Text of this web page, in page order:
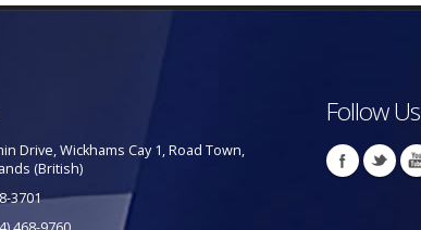
Drive, Wickhams Cay 1, Road Town,
(British)
3701
Follow Us